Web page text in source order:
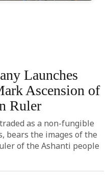
Launches
Ascension of
Ruler
as a non-fungible
bears the images of the
of the Ashanti people